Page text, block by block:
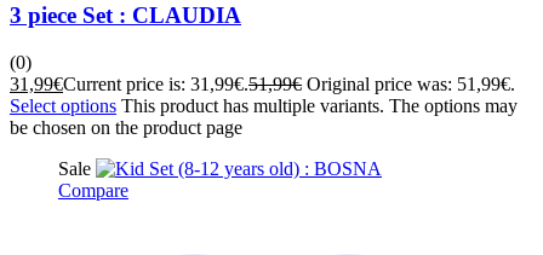
3 piece Set : CLAUDIA
(0)
31,99€Current price is: 31,99€.51,99€ Original price was: 51,99€.
Select options This product has multiple variants. The options may
be chosen on the product page
Sale
Compare